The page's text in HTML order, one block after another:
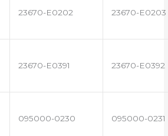
23670-E0202 23670-E0203
23670-E0391 23670-E0392
095000-0230 095000-0231